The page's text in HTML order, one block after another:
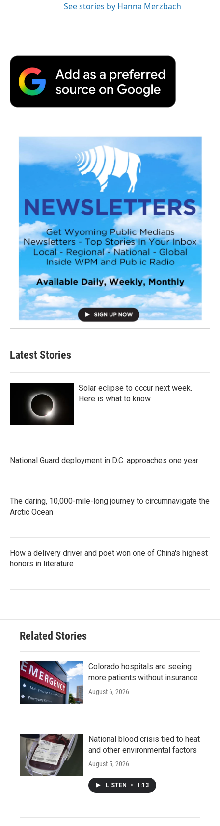
See stories by Hanna Merzbach
Latest Stories
Solar eclipse to occur next week.
Here is what to know
National Guard deployment in D.C. approaches one year
The daring, 10,000-mile-long journey to circumnavigate the
Arctic Ocean
How a delivery driver and poet won one of China's highest
honors in literature
Related Stories
Colorado hospitals are seeing
more patients without insurance
August 6, 2026
National blood crisis tied to heat
and other environmental factors
August 5, 2026
LISTEN • 1:13